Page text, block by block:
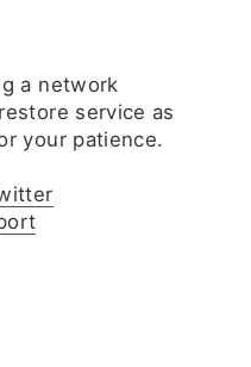
a network
service as
your patience.